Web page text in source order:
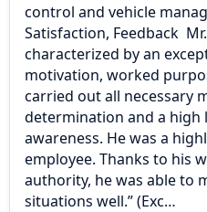
control and vehicle
Satisfaction, Feedback
characterized by an
motivation, worked
carried out all necessary
determination and a high
awareness. He was a
employee. Thanks to his
authority, he was able to
situations well.” (Exc…